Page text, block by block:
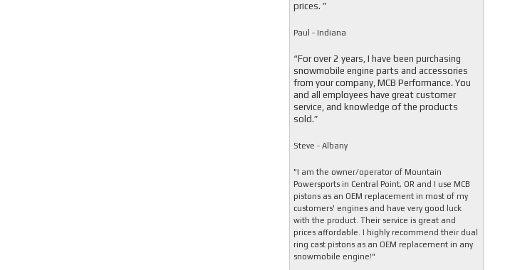
prices. ”
Paul - Indiana
“For over 2 years, I have been purchasing
snowmobile engine parts and accessories
from your company, MCB Performance. You
and all employees have great customer
service, and knowledge of the products
sold.”
Steve - Albany
"I am the owner/operator of Mountain
Powersports in Central Point, OR and I use MCB
pistons as an OEM replacement in most of my
customers' engines and have very good luck
with the product. Their service is great and
prices affordable. I highly recommend their dual
ring cast pistons as an OEM replacement in any
snowmobile engine!"